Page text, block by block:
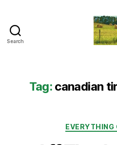
Search
Tag: canadian
EVERYTHING